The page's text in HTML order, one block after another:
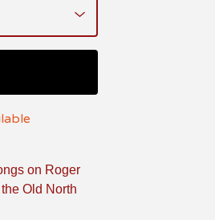
on Roger
Old North